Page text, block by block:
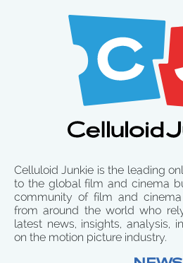
Celluloid Junkie is the leading
to the global film and cinema
community of film and cinema
from around the world who
latest news, insights, analysis,
on the motion picture industry.